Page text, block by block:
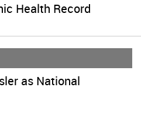
Health Record
as National